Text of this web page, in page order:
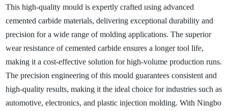
This high-quality mould is expertly crafted using advanced
cemented carbide materials, delivering exceptional durability and
precision for a wide range of molding applications. The superior
wear resistance of cemented carbide ensures a longer tool life,
making it a cost-effective solution for high-volume production runs.
The precision engineering of this mould guarantees consistent and
high-quality results, making it the ideal choice for industries such as
automotive, electronics, and plastic injection molding. With Ningbo